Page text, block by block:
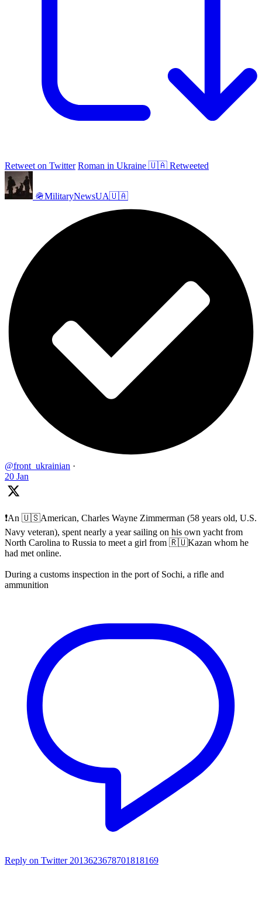
Retweet on Twitter Roman in Ukraine 🇺🇦 Retweeted
🪖MilitaryNewsUA🇺🇦
@front_ukrainian ·
20 Jan
❗️An 🇺🇸American, Charles Wayne Zimmerman (58 years old, U.S.
Navy veteran), spent nearly a year sailing on his own yacht from
North Carolina to Russia to meet a girl from 🇷🇺Kazan whom he
had met online.
During a customs inspection in the port of Sochi, a rifle and
ammunition
Reply on Twitter 2013623678701818169